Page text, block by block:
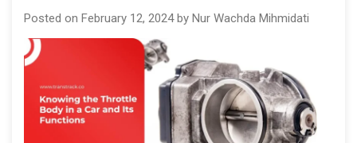
Posted on February 12, 2024 by Nur Wachda Mihmidati